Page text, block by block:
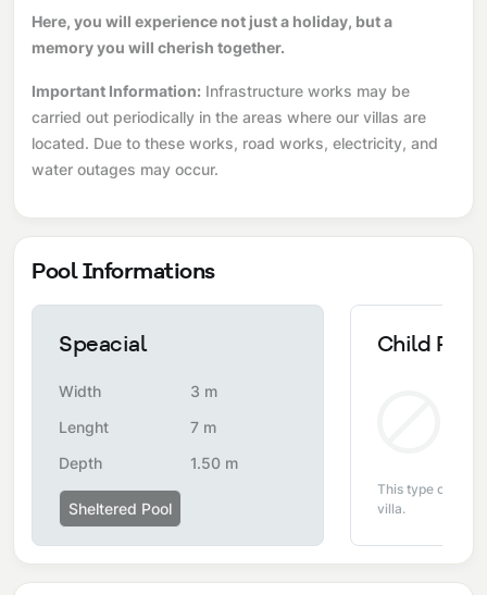
Here, you will experience not just a holiday, but a
memory you will cherish together.
Important Information: Infrastructure works may be
carried out periodically in the areas where our villas are
located. Due to these works, road works, electricity, and
water outages may occur.
Pool Informations
Speacial
Width
3 m
Lenght
7 m
Depth
1.50 m
Sheltered Pool
Child Pool
This type of pool
villa.